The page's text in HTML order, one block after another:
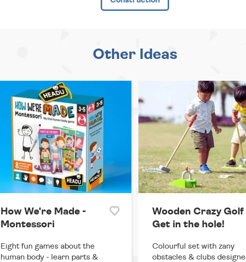
Other Ideas
How We're Made -
Montessori
Eight fun games about the
human body - learn parts &
Wooden Crazy Golf
Get in the hole!
Colourful set with zany
obstacles & clubs